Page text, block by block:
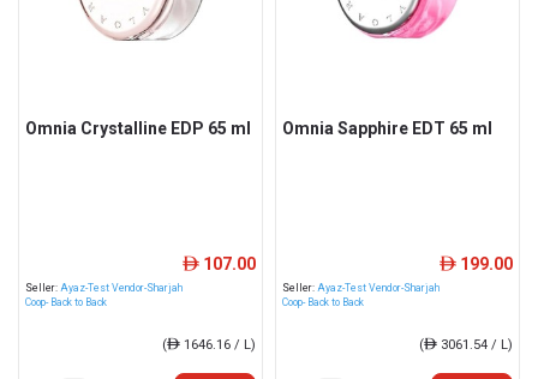
Omnia Crystalline EDP 65 ml
Seller: Ayaz-Test Vendor-Sharjah
Coop- Back to Back
ê 107.00
(ê 1646.16 / L)
Omnia Sapphire EDT 65 ml
Seller: Ayaz-Test Vendor-Sharjah
Coop- Back to Back
ê 199.00
(ê 3061.54 / L)